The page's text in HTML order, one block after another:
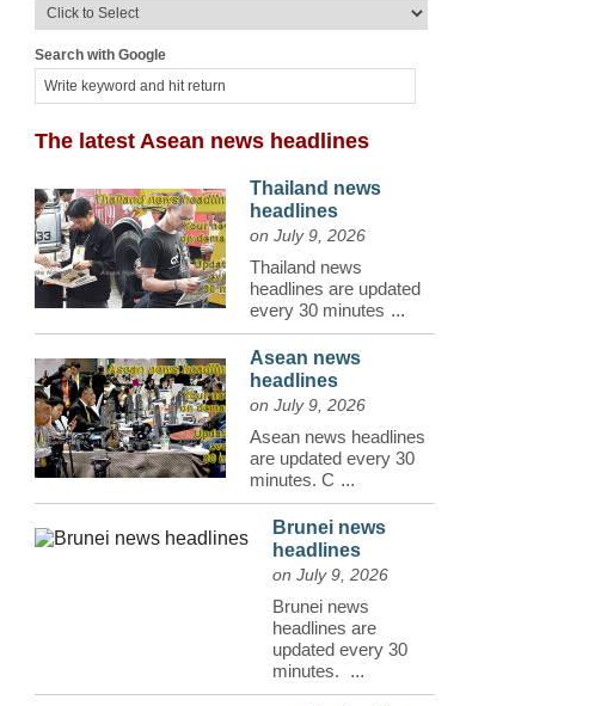
Search with Google
The latest Asean news headlines
Thailand news
headlines
on July 9, 2026
Thailand news
headlines are updated
every 30 minutes ...
Asean news
headlines
on July 9, 2026
Asean news headlines
are updated every 30
minutes. C ...
Brunei news
headlines
on July 9, 2026
Brunei news
headlines are
updated every 30
minutes.
...